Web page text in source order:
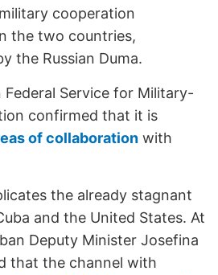
cooperation
the two countries,
the Russian Duma.
Federal Service for Military-
confirmed that it is
of collaboration with
the already stagnant
and the United States. At
Deputy Minister Josefina
that the channel with